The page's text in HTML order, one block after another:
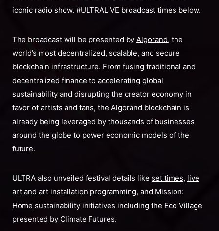
iconic radio show. #ULTRALIVE broadcast times below.
The broadcast will be presented by Algorand, the
world’s most decentralized, scalable, and secure
blockchain infrastructure. From fusing traditional and
decentralized finance to accelerating global
sustainability and disrupting the creator economy in
favor of artists and fans, the Algorand blockchain is
already being leveraged by thousands of businesses
around the globe to power economic models of the
future.
ULTRA also unveiled festival details like set times, live
art and art installation programming, and Mission:
Home sustainability initiatives including the Eco Village
presented by Climate Futures.